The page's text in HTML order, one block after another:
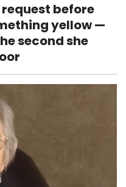
before
yellow —
second she